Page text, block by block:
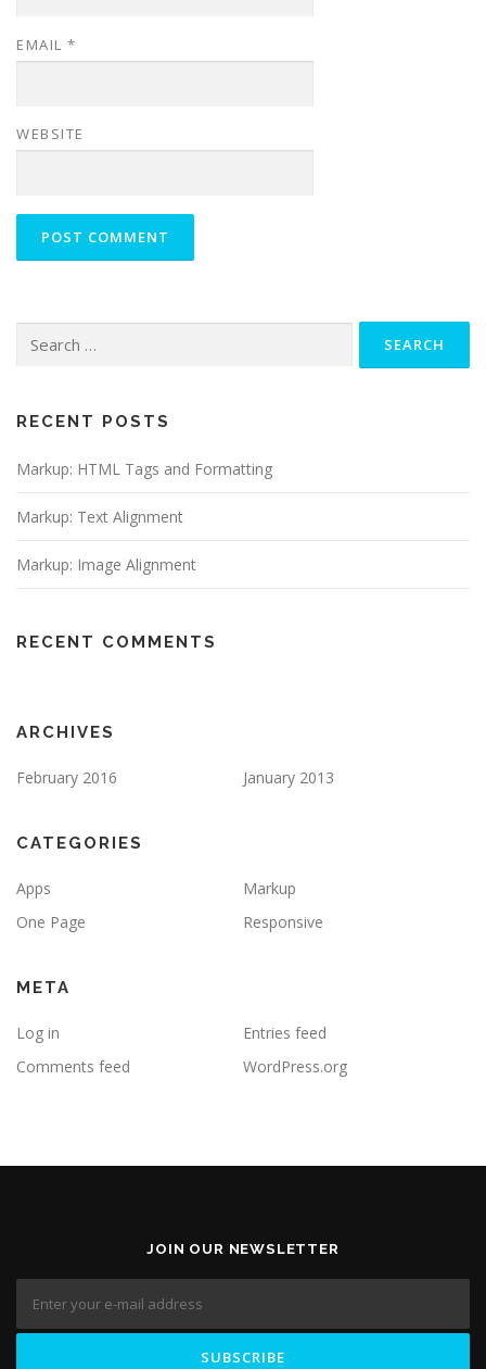
EMAIL *
WEBSITE
for:
RECENT POSTS
Markup: HTML Tags and Formatting
Markup: Text Alignment
Markup: Image Alignment
RECENT COMMENTS
ARCHIVES
February 2016 January 2013
CATEGORIES
Apps
Markup
One Page
Responsive
META
Log in
Entries feed
Comments feed
WordPress.org
JOIN OUR NEWSLETTER